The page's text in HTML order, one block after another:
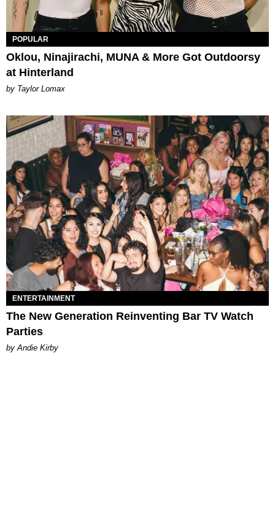
POPULAR
Oklou, Ninajirachi, MUNA & More Got Outdoorsy
at Hinterland
by Taylor Lomax
ENTERTAINMENT
The New Generation Reinventing Bar TV Watch
Parties
by Andie Kirby